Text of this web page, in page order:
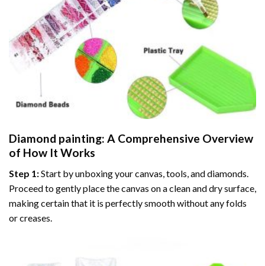
Diamond painting: A Comprehensive Overview
of How It Works
Step 1:Start by unboxing your canvas, tools, and diamonds.
Proceed to gently place the canvas on a clean and dry surface,
making certain that it is perfectly smooth without any folds
or creases.